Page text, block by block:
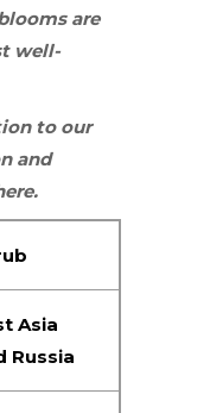
are
well-
to our
and
.
Asia
Russia